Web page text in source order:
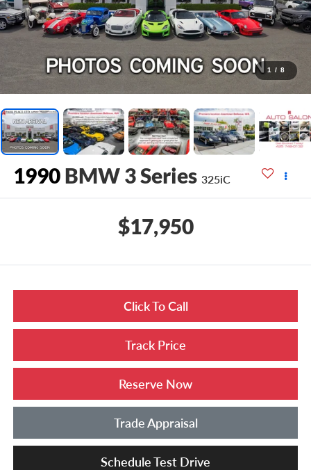
1 / 8
1990 BMW 3 Series 325iC
$17,950
Click To Call
Track Price
Reserve Now
Trade Appraisal
Schedule Test Drive